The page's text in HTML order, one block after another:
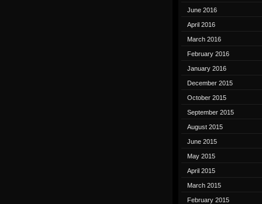
June 2016
April 2016
March 2016
February 2016
January 2016
December 2015
October 2015
September 2015
August 2015
June 2015
May 2015
April 2015
March 2015
February 2015